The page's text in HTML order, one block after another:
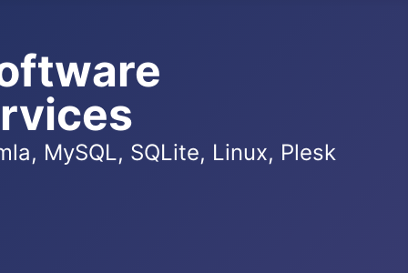
MySQL, SQLite, Linux, Plesk